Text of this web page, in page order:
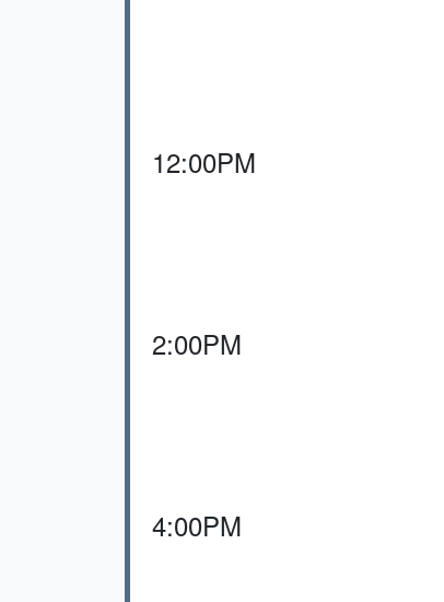
12:00PM
2:00PM
4:00PM